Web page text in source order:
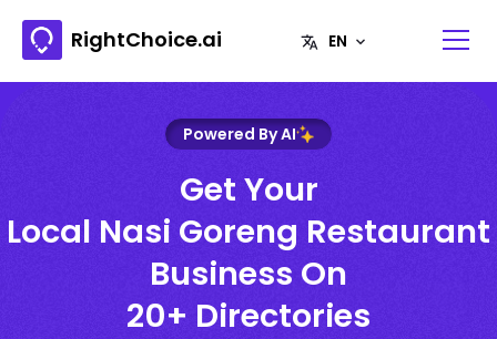
RightChoice.ai
Powered By AI
Get Your
Local Nasi Goreng Restaurant
Business On
20+ Directories